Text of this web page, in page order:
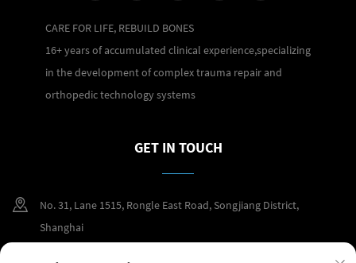
CARE FOR LIFE, REBUILD BONES
16+ years of accumulated clinical experience,specializing
in the development of complex trauma repair and
orthopedic technology systems
GET IN TOUCH
No. 31, Lane 1515, Rongle East Road, Songjiang District,
Shanghai